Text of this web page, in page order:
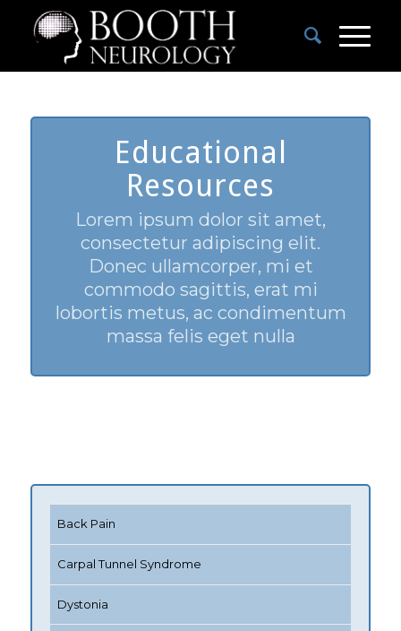
Educational
Resources
Lorem ipsum dolor sit amet,
consectetur adipiscing elit.
Donec ullamcorper, mi et
commodo sagittis, erat mi
lobortis metus, ac condimentum
massa felis eget nulla
Back Pain
Carpal Tunnel Syndrome
Dystonia